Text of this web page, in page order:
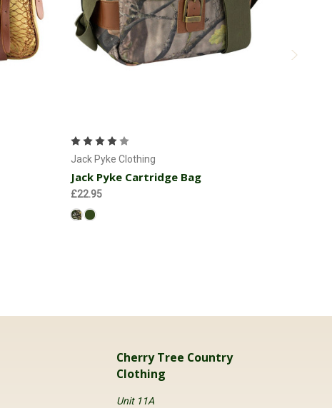
Jack Pyke Clothing
Jack Pyke Cartridge Bag
£22.95
Cherry Tree Country
Clothing
Unit 11A